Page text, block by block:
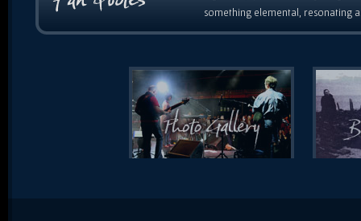
something elemental, resonating